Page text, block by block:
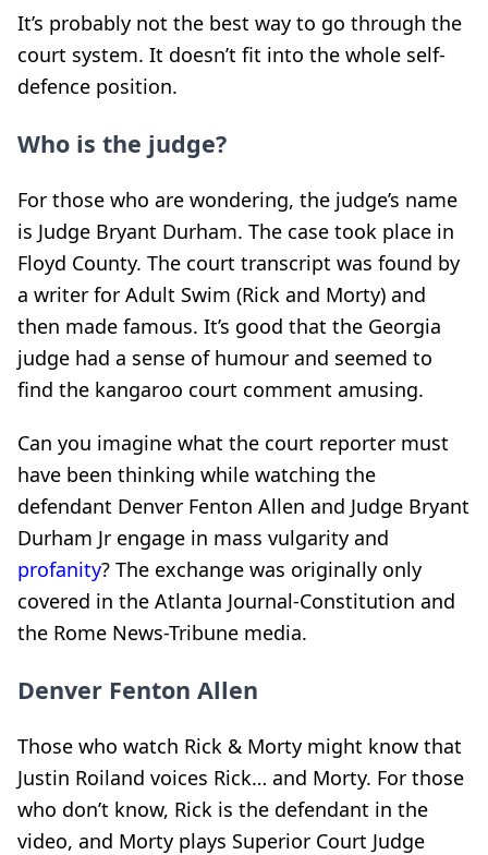
It’s probably not the best way to go through the
court system. It doesn’t fit into the whole self-
defence position.
Who is the judge?
For those who are wondering, the judge’s name
is Judge Bryant Durham. The case took place in
Floyd County. The court transcript was found by
a writer for Adult Swim (Rick and Morty) and
then made famous. It’s good that the Georgia
judge had a sense of humour and seemed to
find the kangaroo court comment amusing.
Can you imagine what the court reporter must
have been thinking while watching the
defendant Denver Fenton Allen and Judge Bryant
Durham Jr engage in mass vulgarity and
profanity? The exchange was originally only
covered in the Atlanta Journal-Constitution and
the Rome News-Tribune media.
Denver Fenton Allen
Those who watch Rick & Morty might know that
Justin Roiland voices Rick… and Morty. For those
who don’t know, Rick is the defendant in the
video, and Morty plays Superior Court Judge